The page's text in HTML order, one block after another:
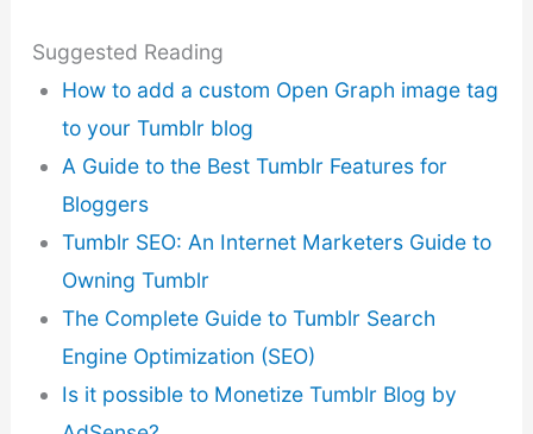
Suggested Reading
How to add a custom Open Graph image tag
to your Tumblr blog
A Guide to the Best Tumblr Features for
Bloggers
Tumblr SEO: An Internet Marketers Guide to
Owning Tumblr
The Complete Guide to Tumblr Search
Engine Optimization (SEO)
Is it possible to Monetize Tumblr Blog by